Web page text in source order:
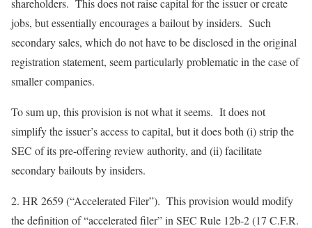
shareholders. This does not raise capital for the issuer or create
jobs, but essentially encourages a bailout by insiders. Such
secondary sales, which do not have to be disclosed in the original
registration statement, seem particularly problematic in the case of
smaller companies.
To sum up, this provision is not what it seems. It does not
simplify the issuer’s access to capital, but it does both (i) strip the
SEC of its pre-offering review authority, and (ii) facilitate
secondary bailouts by insiders.
2. HR 2659 (“Accelerated Filer”). This provision would modify
the definition of “accelerated filer” in SEC Rule 12b-2 (17 C.F.R.